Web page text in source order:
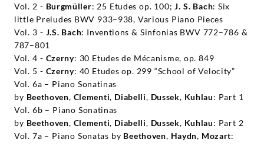
Vol. 2 - Burgmüller: 25 Etudes op. 100;J. S. Bach: Six
little Preludes BWV 933–938, Various Piano Pieces
Vol. 3 - J.S. Bach: Inventions & Sinfonias BWV 772–786 &
787–801
Vol. 4 - Czerny: 30 Etudes de Mécanisme, op. 849
Vol. 5 - Czerny: 40 Etudes op. 299 “School of Velocity”
Vol. 6a – Piano Sonatinas
by Beethoven, Clementi, Diabelli, Dussek, Kuhlau: Part 1
Vol. 6b – Piano Sonatinas
by Beethoven, Clementi, Diabelli, Dussek, Kuhlau: Part 2
Vol. 7a – Piano Sonatas by Beethoven, Haydn, Mozart: